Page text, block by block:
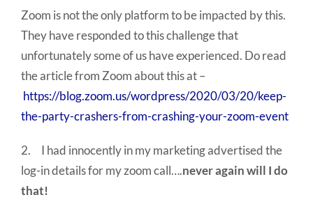
Zoom is not the only platform to be impacted by this.
They have responded to this challenge that
unfortunately some of us have experienced. Do read
the article from Zoom about this at –
https://blog.zoom.us/wordpress/2020/03/20/keep-
the-party-crashers-from-crashing-your-zoom-event
2. I had innocently in my marketing advertised the
log-in details for my zoom call….never again will I do
that!